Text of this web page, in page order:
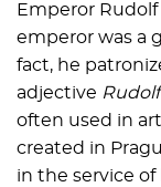
Emperor Rudolf
emperor was a
fact, he
adjective
often used in
created in
in the service